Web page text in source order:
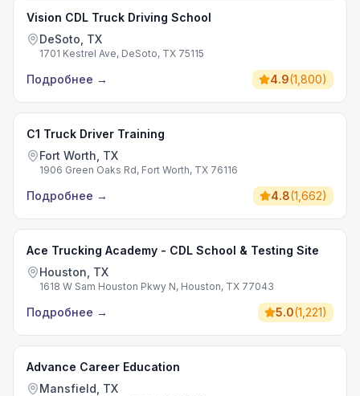
Vision CDL Truck Driving School
DeSoto, TX
1701 Kestrel Ave, DeSoto, TX 75115
Подробнее → 4.9(1,800)
C1 Truck Driver Training
Fort Worth, TX
1906 Green Oaks Rd, Fort Worth, TX 76116
Подробнее → 4.8(1,662)
Ace Trucking Academy - CDL School & Testing Site
Houston, TX
1618 W Sam Houston Pkwy N, Houston, TX 77043
Подробнее → 5.0(1,221)
Advance Career Education
Mansfield, TX